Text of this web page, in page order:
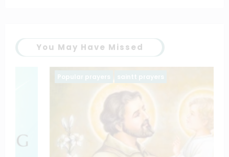
You May Have Missed